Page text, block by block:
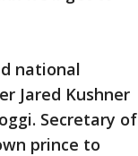
national
Jared Kushner
Secretary of
prince to